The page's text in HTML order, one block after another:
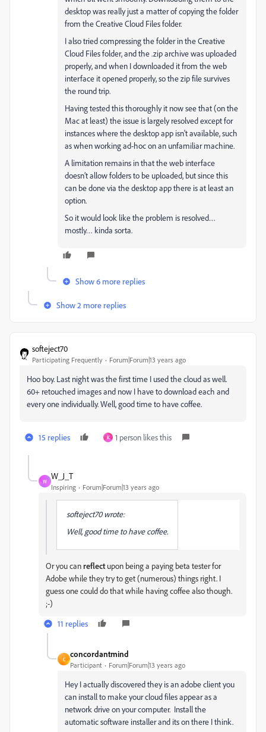
desktop was really just a matter of copying the folder
from the Creative Cloud Files folder.
I also tried compressing the folder in the Creative
Cloud Files folder, and the .zip archive was uploaded
properly, and when I downloaded it from the web
interface it opened properly, so the zip file survives
the round trip.
Having tested this thoroughly it now see that (on the
Mac at least) the issue is largely resolved except for
instances where the desktop app isn't available, such
as when working ad-hoc on an unfamiliar machine.
A limitation remains in that the web interface
doesn’t allow folders to be uploaded, but since this
can be done via the desktop app there is at least an
option.
So it would look like the problem is resolved…
mostly… kinda sorta.
Show 6 more replies
Show 2 more replies
softeject70
Participating Frequently Forum|Forum|13 years ago
Hoo boy. Last night was the first time I used the cloud as well.
60+ retouched images and now I have to download each and
every one individually. Well, good time to have coffee.
15 replies K 1 person likes this
W
W_J_T
Inspiring Forum|Forum|13 years ago
softeject70 wrote:
Well, good time to have coffee.
Or you canreflectupon being a paying beta tester for
Adobe while they try to get (numerous) things right. I
guess one could do that while having coffee also though.
;-)
11 replies
C
concordantmind
Participant Forum|Forum|13 years ago
Hey I actually discovered they is an adobe client you
can install to make your cloud files appear as a
network drive on your computer. Install the
automatic software installer and its on there I think.